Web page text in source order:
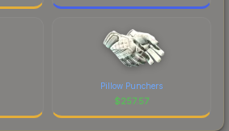
Pillow Punchers
$257.57